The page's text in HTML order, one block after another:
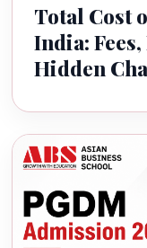
Total Cost
India:
Hidden